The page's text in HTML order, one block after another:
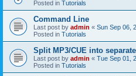
Posted in Tutorials
Command Line
Last post by admin « Sun Sep 06,
Posted in Tutorials
Split MP3/CUE into
Last post by admin « Tue Sep 01,
Posted in Tutorials